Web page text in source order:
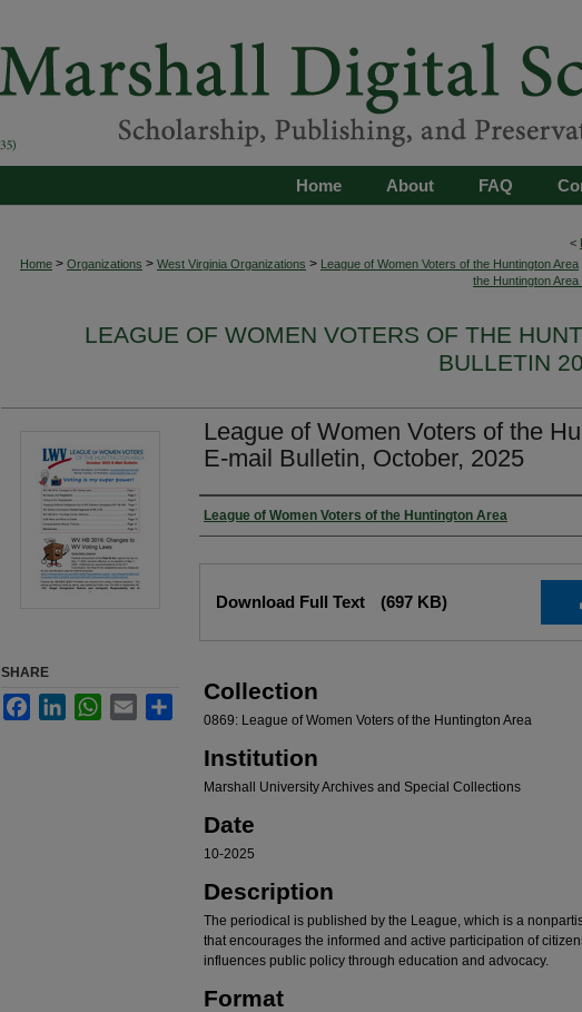
FAQ
About
Home
<
Home > Organizations > West Virginia Organizations > League of Women Voters of the Huntington Area
the Huntington Area
LEAGUE OF WOMEN VOTERS OF THE
BULLETIN
League of Women Voters of the
E-mail Bulletin, October, 2025
Authors
League of Women Voters of the Huntington Area
Download Full Text (697 KB)
Collection
0869: League of Women Voters of the Huntington Area
Institution
Marshall University Archives and Special Collections
Date
10-2025
Description
The periodical is published by the League, which is a
that encourages the informed and active participation of
influences public policy through education and advocacy.
Format
SHARE
FacebookLinkedInWhatsApp
Email Share